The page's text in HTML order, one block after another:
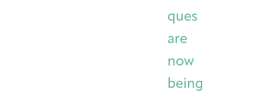
ques
are
now
being